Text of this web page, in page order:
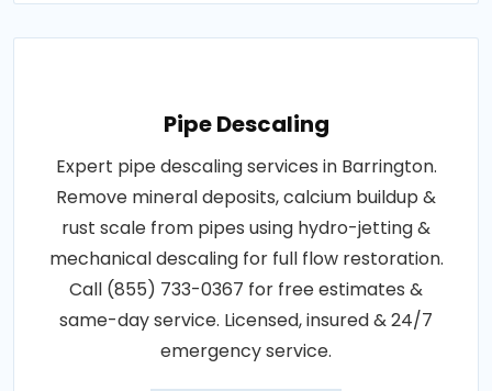
Pipe Descaling
Expert pipe descaling services in Barrington.
Remove mineral deposits, calcium buildup &
rust scale from pipes using hydro-jetting &
mechanical descaling for full flow restoration.
Call (855) 733-0367 for free estimates &
same-day service. Licensed, insured & 24/7
emergency service.